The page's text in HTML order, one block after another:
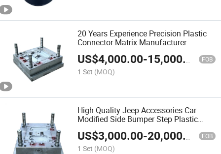
20 Years Experience Precision Plastic
Connector Matrix Manufacturer
US$4,000.00-15,000.00 FOB
1 Set (MOQ)
High Quality Jeep Accessories Car
Modified Side Bumper Step Plastic
Injection Plastic Mold Auto Parts Mold
Injection Mould
US$3,000.00-20,000.00 FOB
1 Set (MOQ)